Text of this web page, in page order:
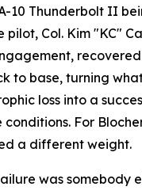
10 Thunderbolt II
pilot, Col. Kim "KC"
to base, turning
loss into a
For
a different weight.
was somebody